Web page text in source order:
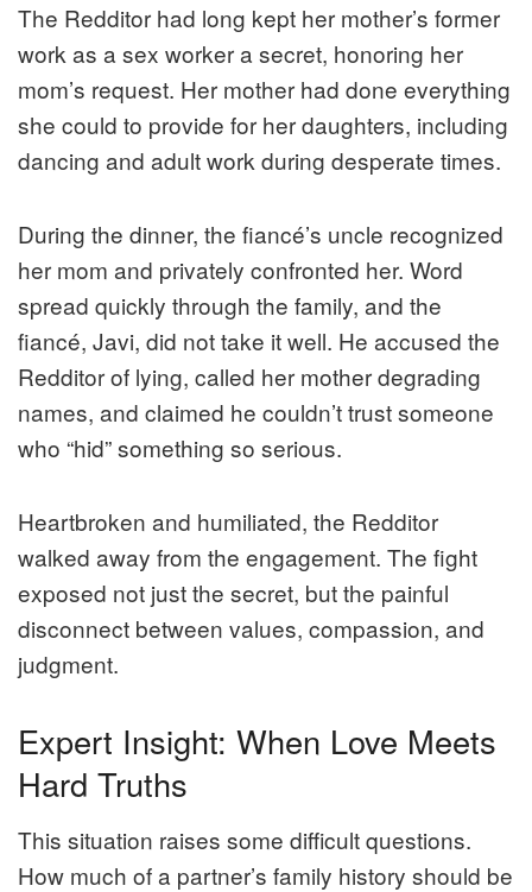
The Redditor had long kept her mother’s former
work as a sex worker a secret, honoring her
mom’s request. Her mother had done everything
she could to provide for her daughters, including
dancing and adult work during desperate times.
During the dinner, the fiancé’s uncle recognized
her mom and privately confronted her. Word
spread quickly through the family, and the
fiancé, Javi, did not take it well. He accused the
Redditor of lying, called her mother degrading
names, and claimed he couldn’t trust someone
who “hid” something so serious.
Heartbroken and humiliated, the Redditor
walked away from the engagement. The fight
exposed not just the secret, but the painful
disconnect between values, compassion, and
judgment.
Expert Insight: When Love Meets
Hard Truths
This situation raises some difficult questions.
How much of a partner’s family history should be